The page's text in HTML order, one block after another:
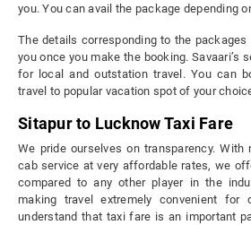
you. You can avail the package depending
The details corresponding to the
you once you make the booking. Savaari’s
for local and outstation travel. You can
travel to popular vacation spot of your
Sitapur to Lucknow Taxi Fare
We pride ourselves on transparency. With
cab service at very affordable rates, we
compared to any other player in the
making travel extremely convenient for
understand that taxi fare is an important